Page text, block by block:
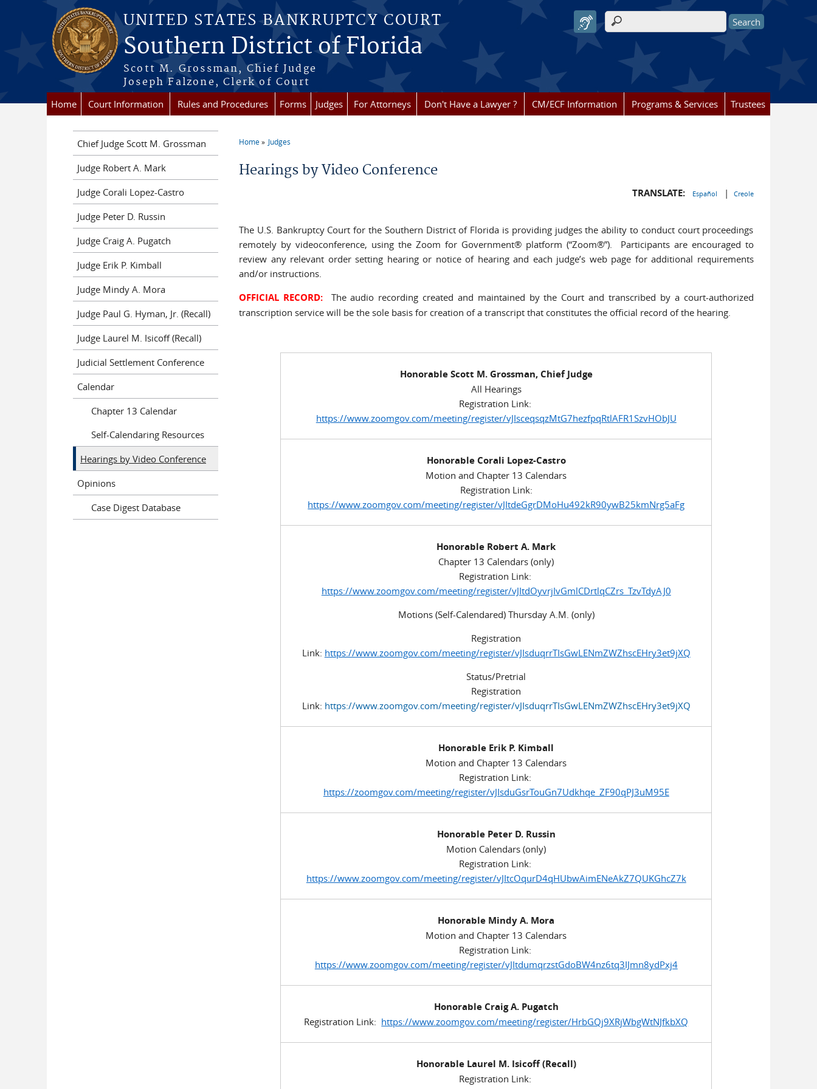
Skip to main content
UNITED STATES BANKRUPTCY COURT
Southern District of Florida
Scott M. Grossman, Chief Judge
Joseph Falzone, Clerk of Court
Search form
Home Court Information Rules and Procedures Forms Judges For Attorneys Don't Have a Lawyer ? CM/ECF Information Programs & Services Trustees
You are here
Home Judges
Hearings by Video Conference
TRANSLATE: Español | Creole
The U.S. Bankruptcy Court for the Southern District of Florida is providing judges the ability to conduct court proceedings
remotely by videoconference, using the Zoom for Government® platform (“Zoom®”). Participants are encouraged to
review any relevant order setting hearing or notice of hearing and each judge’s web page for additional requirements
and/or instructions.
OFFICIAL RECORD:The audio recording created and maintained by the Court and transcribed by a court-authorized
transcription service will be the sole basis for creation of a transcript that constitutes the official record of the hearing.
Honorable Scott M. Grossman, Chief Judge
All Hearings
Registration Link:
https://www.zoomgov.com/meeting/register/vJIsceqsqzMtG7hezfpqRtlAFR1SzvHObJU
Honorable Corali Lopez-Castro
Motion and Chapter 13 Calendars
Registration Link:
https://www.zoomgov.com/meeting/register/vJItdeGgrDMoHu492kR90ywB25kmNrg5aFg
Honorable Robert A. Mark
Chapter 13 Calendars (only)
Registration Link:
https://www.zoomgov.com/meeting/register/vJItdOyvrjIvGmlCDrtlqCZrs_TzvTdyAJ0
Motions (Self-Calendared) Thursday A.M. (only)
Registration
Link: https://www.zoomgov.com/meeting/register/vJIsduqrrTIsGwLENmZWZhscEHry3et9jXQ
Status/Pretrial
Registration
Link: https://www.zoomgov.com/meeting/register/vJIsduqrrTIsGwLENmZWZhscEHry3et9jXQ
Honorable Erik P. Kimball
Motion and Chapter 13 Calendars
Registration Link:
https://zoomgov.com/meeting/register/vJIsduGsrTouGn7Udkhqe_ZF90qPJ3uM95E
Honorable Peter D. Russin
Motion Calendars (only)
Registration Link:
https://www.zoomgov.com/meeting/register/vJItcOqurD4qHUbwAimENeAkZ7QUKGhcZ7k
Honorable Mindy A. Mora
Motion and Chapter 13 Calendars
Registration Link:
https://www.zoomgov.com/meeting/register/vJItdumqrzstGdoBW4nz6tq3IJmn8ydPxj4
Honorable Craig A. Pugatch
Registration Link: https://www.zoomgov.com/meeting/register/HrbGQj9XRjWbgWtNJfkbXQ
Honorable Laurel M. Isicoff (Recall)
Registration Link:
Chief Judge Scott M. Grossman
Judge Robert A. Mark
Judge Corali Lopez-Castro
Judge Peter D. Russin
Judge Craig A. Pugatch
Judge Erik P. Kimball
Judge Mindy A. Mora
Judge Paul G. Hyman, Jr. (Recall)
Judge Laurel M. Isicoff (Recall)
Judicial Settlement Conference
Calendar
Chapter 13 Calendar
Self-Calendaring Resources
Hearings by Video Conference
Opinions
Case Digest Database